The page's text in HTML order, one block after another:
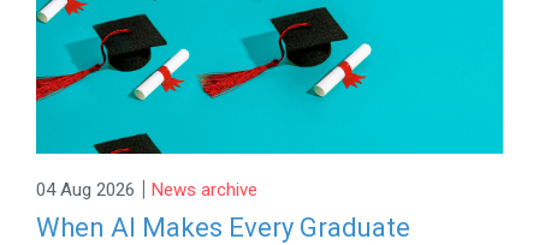
04 Aug 2026 | News archive
When AI Makes Every Graduate